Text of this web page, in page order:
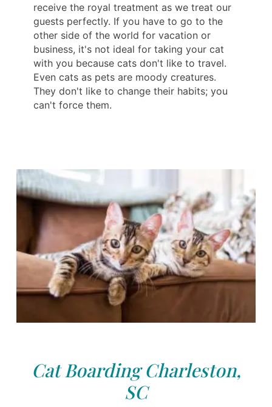
receive the royal treatment as we treat our
guests perfectly. If you have to go to the
other side of the world for vacation or
business, it's not ideal for taking your cat
with you because cats don't like to travel.
Even cats as pets are moody creatures.
They don't like to change their habits; you
can't force them.
Cat Boarding Charleston,
SC